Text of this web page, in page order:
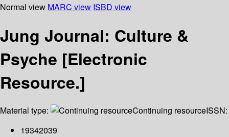
Normal view MARC view ISBD view
Jung Journal: Culture &
Psyche [Electronic
Resource.]
Material type: Continuing resourceISSN:
19342039